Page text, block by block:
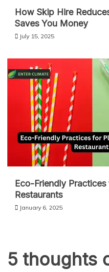
How Skip Hire
Saves You Money
July 15, 2025
Eco-Friendly
Restaurants
January 6, 2025
5 thoughts